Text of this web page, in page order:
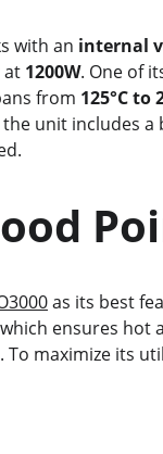
with an internal
at 1200W. One of
from 125°C to
the unit includes
as its best
ensures hot
maximize its